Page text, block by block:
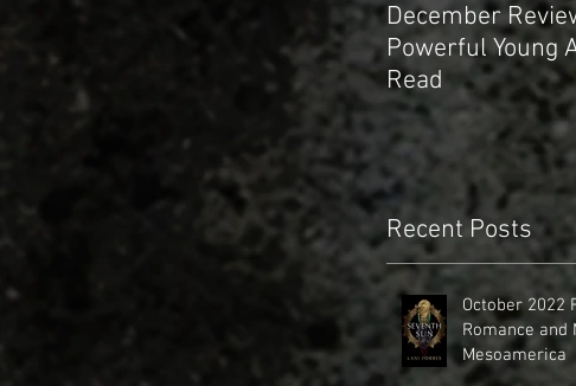
December
Powerful Young
Read
Recent Posts
October 2022
Romance and
Mesoamerica